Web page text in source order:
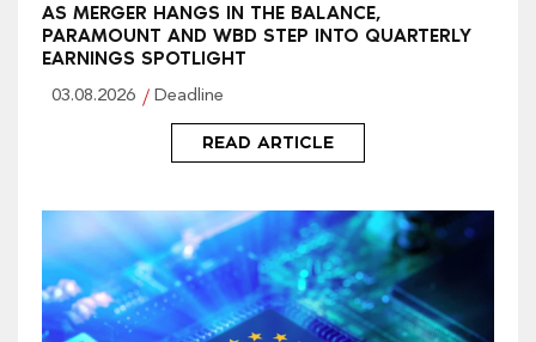
AS MERGER HANGS IN THE BALANCE,
PARAMOUNT AND WBD STEP INTO QUARTERLY
EARNINGS SPOTLIGHT
03.08.2026 Deadline
READ ARTICLE